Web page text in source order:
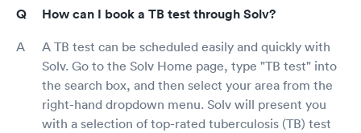
How can I book a TB test through Solv?
A TB test can be scheduled easily and quickly with
Solv. Go to the Solv Home page, type "TB test" into
the search box, and then select your area from the
right-hand dropdown menu. Solv will present you
with a selection of top-rated tuberculosis (TB) test